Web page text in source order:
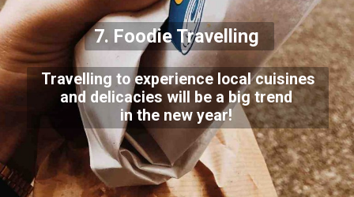
7. Foodie Travelling
Travelling to experience local cuisines
and delicacies will be a big trend
in the new year!